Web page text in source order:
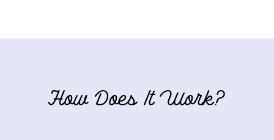
How Does It Work?